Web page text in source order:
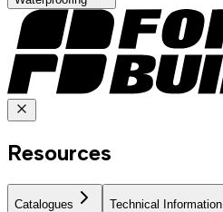
Resources
Catalogues Technical Information